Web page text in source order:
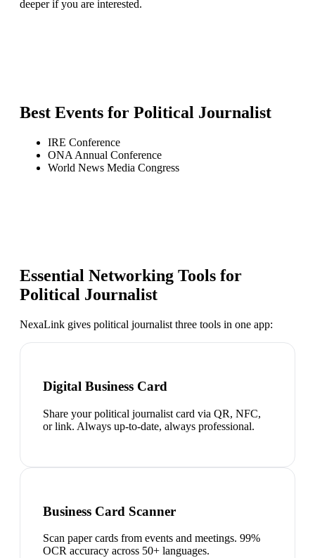
deeper if you are interested.
Best Events for Political Journalist
IRE Conference
ONA Annual Conference
World News Media Congress
Essential Networking Tools for
Political Journalist
NexaLink gives political journalist three tools in one app:
Digital Business Card
Share your political journalist card via QR, NFC,
or link. Always up-to-date, always professional.
Business Card Scanner
Scan paper cards from events and meetings. 99%
OCR accuracy across 50+ languages.